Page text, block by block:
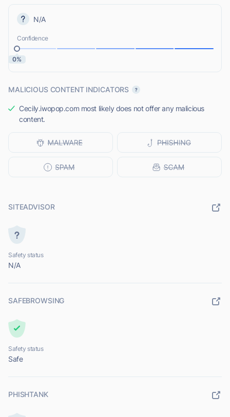
N/A
Confidence
0%
MALICIOUS CONTENT INDICATORS
Cecily.iwopop.com most likely does not offer any malicious
content.
SITEADVISOR
Safety status
N/A
SAFEBROWSING
Safety status
Safe
PHISHTANK